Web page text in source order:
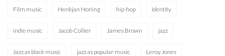
Film music Henkjan Honing hip-hop identity
indie music Jacob Collier James Brown jazz
Jazz as black music jazz as popular music Leroy Jones